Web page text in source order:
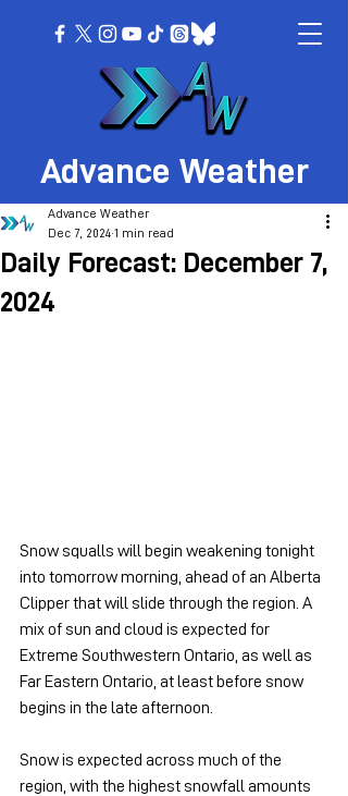
Advance Weather
Daily Forecast: December 7,
2024
Advance Weather
Dec 7, 2024 1 min read
Snow squalls will begin weakening tonight
into tomorrow morning, ahead of an Alberta
Clipper that will slide through the region. A
mix of sun and cloud is expected for
Extreme Southwestern Ontario, as well as
Far Eastern Ontario, at least before snow
begins in the late afternoon.
Snow is expected across much of the
region, with the highest snowfall amounts